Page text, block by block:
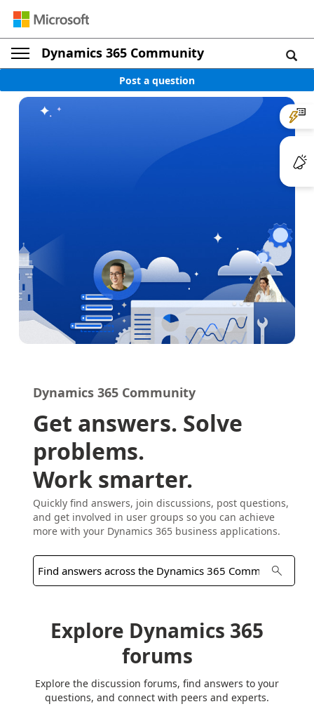
Dynamics 365 Community
Post a question
Dynamics 365 Community
Get answers. Solve
problems.
Work smarter.
Quickly find answers, join discussions, post questions,
and get involved in user groups so you can achieve
more with your Dynamics 365 business applications.
Explore Dynamics 365
forums
Explore the discussion forums, find answers to your
questions, and connect with peers and experts.